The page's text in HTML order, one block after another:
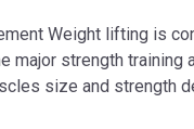
Weight lifting is
major strength training
size and strength